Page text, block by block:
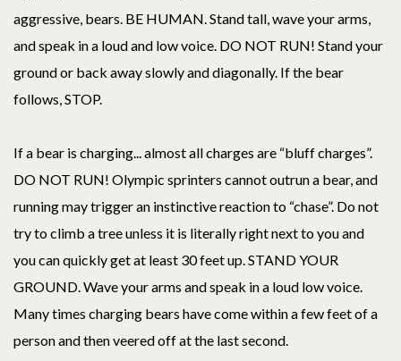
aggressive, bears. BE HUMAN. Stand tall, wave your arms,
and speak in a loud and low voice. DO NOT RUN! Stand your
ground or back away slowly and diagonally. If the bear
follows, STOP.
If a bear is charging... almost all charges are “bluff charges”.
DO NOT RUN! Olympic sprinters cannot outrun a bear, and
running may trigger an instinctive reaction to “chase”. Do not
try to climb a tree unless it is literally right next to you and
you can quickly get at least 30 feet up. STAND YOUR
GROUND. Wave your arms and speak in a loud low voice.
Many times charging bears have come within a few feet of a
person and then veered off at the last second.